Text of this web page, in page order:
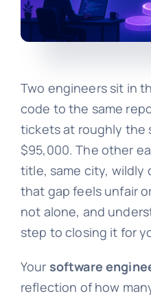
Two engineers sit in
code to the same
tickets at roughly the
$95,000. The other
title, same city, wildly
that gap feels unfair
not alone, and
step to closing it for
Your software
reflection of how